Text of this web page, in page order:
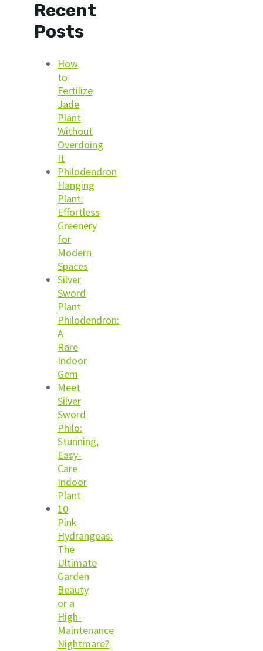
Recent
Posts
How
to
Fertilize
Jade
Plant
Without
Overdoing
It
Philodendron
Hanging
Plant:
Effortless
Greenery
for
Modern
Spaces
Silver
Sword
Plant
Philodendron:
A
Rare
Indoor
Gem
Meet
Silver
Sword
Philo:
Stunning,
Easy-
Care
Indoor
Plant
10
Pink
Hydrangeas:
The
Ultimate
Garden
Beauty
or a
High-
Maintenance
Nightmare?